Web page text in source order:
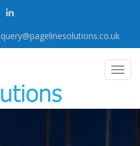
query@pagelinesolutions.co.uk